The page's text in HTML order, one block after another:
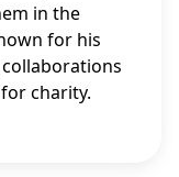
in the
for his
charity.